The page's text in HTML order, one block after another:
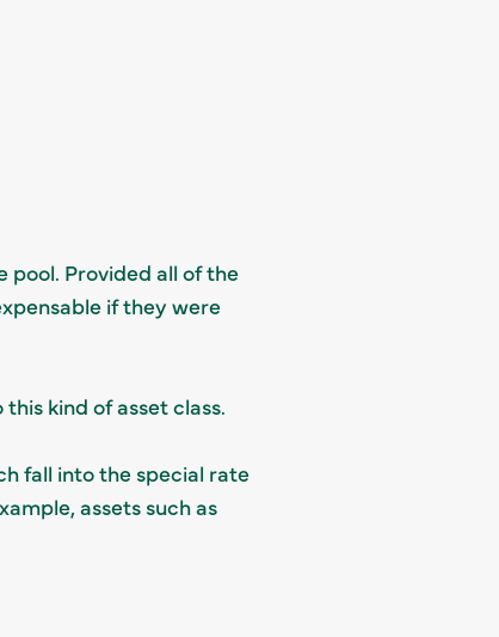
pool. Provided all of the
if they were
kind of asset class.
fall into the special rate
assets such as